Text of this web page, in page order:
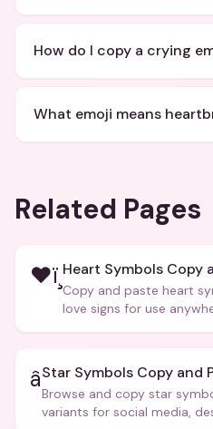
How do I copy a crying
What emoji means
Related Pages
❤ï¸ Heart Symbols Copy
Copy and paste heart
love signs for use
â­Star Symbols Copy and
Browse and copy star
variants for social media,